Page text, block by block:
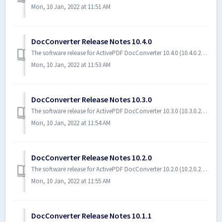
Mon, 10 Jan, 2022 at 11:51 AM
DocConverter Release Notes 10.4.0
The software release for ActivePDF DocConverter 10.4.0 (10.4.0.21183) includes a change and bug fixes. Software Requirements The following software is r...
Mon, 10 Jan, 2022 at 11:53 AM
DocConverter Release Notes 10.3.0
The software release for ActivePDF DocConverter 10.3.0 (10.3.0.20239) includes new features and bug fixes. Software Requirements The following software ...
Mon, 10 Jan, 2022 at 11:54 AM
DocConverter Release Notes 10.2.0
The software release for ActivePDF DocConverter 10.2.0 (10.2.0.20133) includes new features and bug fixes. Software Requirements The following software is...
Mon, 10 Jan, 2022 at 11:55 AM
DocConverter Release Notes 10.1.1